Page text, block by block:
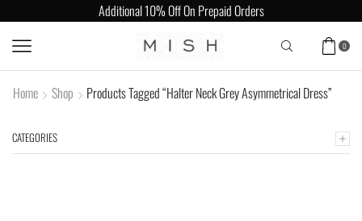
Additional 10% Off On Prepaid Orders
0
Home Shop Products Tagged “Halter Neck Grey Asymmetrical Dress”
CATEGORIES